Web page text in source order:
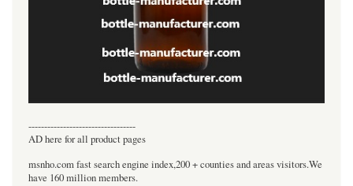
----------------------------------
AD here for all product pages
msnho.com fast search engine index,200 + counties and areas visitors.We
have 160 million members.